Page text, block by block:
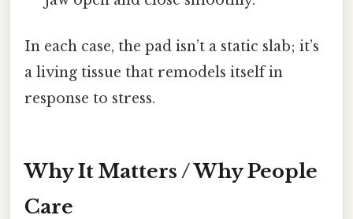
In each case, the pad isn’t a static slab; it’s
a living tissue that remodels itself in
response to stress.
Why It Matters / Why People
Care